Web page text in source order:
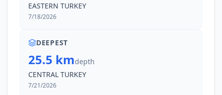
EASTERN TURKEY
7/18/2026
DEEPEST
25.5 kmdepth
CENTRAL TURKEY
7/21/2026